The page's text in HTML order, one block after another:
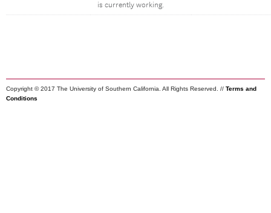
is currently working.
Copyright © 2017 The University of Southern California. All Rights Reserved. // Terms and
Conditions